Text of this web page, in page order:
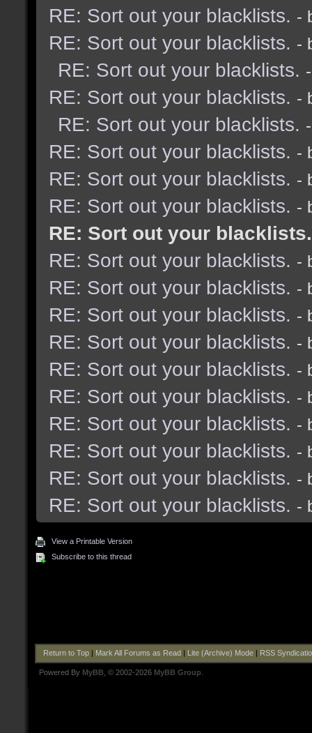
RE: Sort out your blacklists. -
RE: Sort out your blacklists. -
RE: Sort out your blacklists.
RE: Sort out your blacklists. -
RE: Sort out your blacklists.
RE: Sort out your blacklists. -
RE: Sort out your blacklists. -
RE: Sort out your blacklists. -
RE: Sort out your blacklists.
RE: Sort out your blacklists. -
RE: Sort out your blacklists. -
RE: Sort out your blacklists. -
RE: Sort out your blacklists. -
RE: Sort out your blacklists. -
RE: Sort out your blacklists. -
RE: Sort out your blacklists. -
RE: Sort out your blacklists. -
RE: Sort out your blacklists. -
RE: Sort out your blacklists. -
View a Printable Version
Subscribe to this thread
Return to Top| Mark All Forums as Read Lite (Archive) Mode| RSS
Powered By MyBB , © 2002-2026 MyBB Group